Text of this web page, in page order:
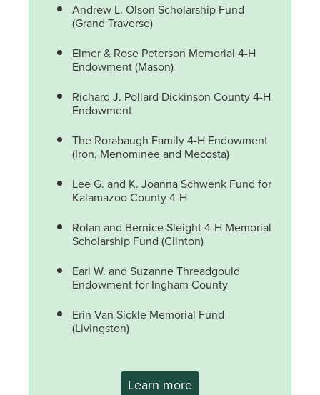
Andrew L. Olson Scholarship Fund
(Grand Traverse)
Elmer & Rose Peterson Memorial 4-H
Endowment (Mason)
Richard J. Pollard Dickinson County 4-H
Endowment
The Rorabaugh Family 4-H Endowment
(Iron, Menominee and Mecosta)
Lee G. and K. Joanna Schwenk Fund for
Kalamazoo County 4-H
Rolan and Bernice Sleight 4-H Memorial
Scholarship Fund (Clinton)
Earl W. and Suzanne Threadgould
Endowment for Ingham County
Erin Van Sickle Memorial Fund
(Livingston)
Learn more